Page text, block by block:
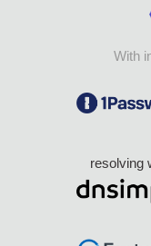
With
resolving